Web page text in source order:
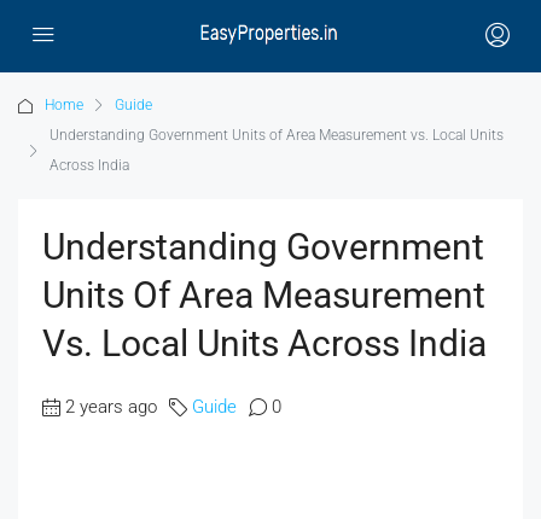
Home
Guide
Understanding Government Units of Area Measurement vs. Local Units
Across India
Understanding Government
Units Of Area Measurement
Vs. Local Units Across India
2 years ago Guide 0